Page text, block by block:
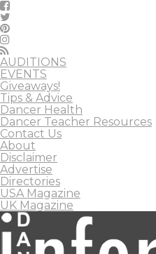
AUDITIONS
EVENTS
Giveaways!
Tips & Advice
Dancer Health
Dancer Teacher Resources
Contact Us
About
Disclaimer
Advertise
Directories
USA Magazine
UK Magazine